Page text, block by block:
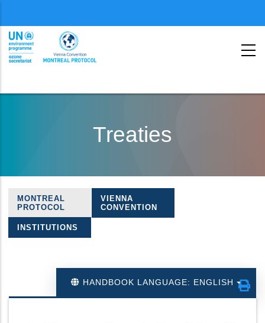
second
Treaties
Treaties
navigation
MONTREAL
PROTOCOL
VIENNA
CONVENTION
INSTITUTIONS
HANDBOOK LANGUAGE: ENGLISH